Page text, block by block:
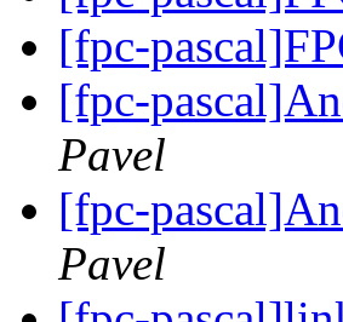
[fpc-
[fpc-
Pavel
[fpc-
Pavel